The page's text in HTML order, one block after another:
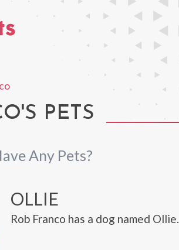
PETS
Any Pets?
OLLIE
Rob Franco has a dog named Ollie.